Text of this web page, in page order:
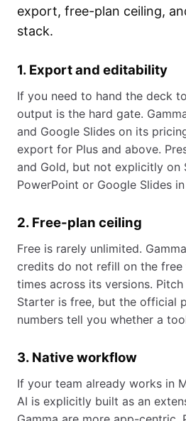
export, free-plan ceiling,
stack.
1. Export and editability
If you need to hand the deck
output is the hard gate.
and Google Slides on its
export for Plus and above.
and Gold, but not explicitly on
PowerPoint or Google Slides
2. Free-plan ceiling
Free is rarely unlimited.
credits do not refill on the free
times across its versions.
Starter is free, but the official
numbers tell you whether a
3. Native workflow
If your team already works in
AI is explicitly built as an